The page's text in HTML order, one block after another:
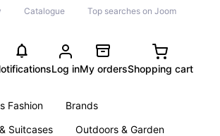
Catalogue Top searches on Joom
Log inMy ordersShopping cart
Fashion
Brands
Suitcases
Outdoors & Garden